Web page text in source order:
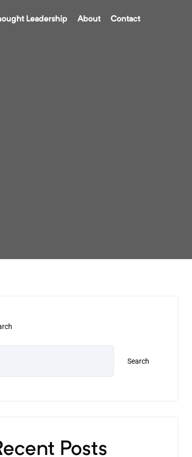
Leadership About Contact
Search
Posts